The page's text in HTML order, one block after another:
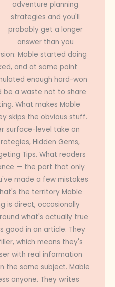
adventure planning
strategies and you'll
probably get a longer
answer than you
Mable started doing
and at some point
enough hard-won
be a waste not to share
What makes Mable
skips the obvious stuff.
surface-level take on
Hidden Gems,
Tips. What readers
— the part that only
made a few mistakes
the territory Mable
is direct, occasionally
what's actually true
good in an article. They
which means they's
with real information
the same subject. Mable
anyone. They writes